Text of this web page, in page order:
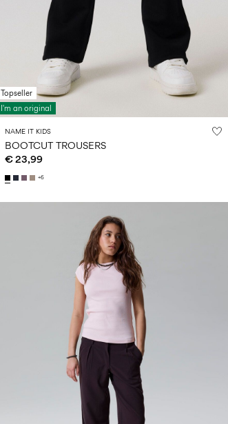
Topseller
I'm an original
NAME IT KIDS
BOOTCUT TROUSERS
€ 23,99
+6